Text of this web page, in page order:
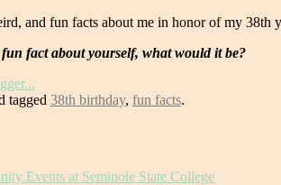
and fun facts about me in honor of my 38th
fact about yourself, what would it be?
tagged 38th birthday, fun facts.
Events at Seminole State College